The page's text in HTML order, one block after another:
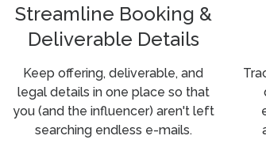
Streamline Booking &
Deliverable Details
Keep offering, deliverable, and
legal details in one place so that
you (and the influencer) aren't left
searching endless e-mails.